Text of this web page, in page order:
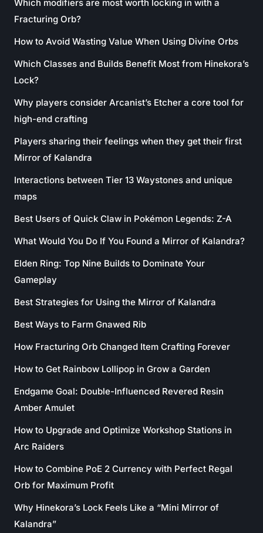
Which modifiers are most worth locking in with a
Fracturing Orb?
How to Avoid Wasting Value When Using Divine Orbs
Which Classes and Builds Benefit Most from Hinekora’s
Lock?
Why players consider Arcanist’s Etcher a core tool for
high-end crafting
Players sharing their feelings when they get their first
Mirror of Kalandra
Interactions between Tier 13 Waystones and unique
maps
Best Users of Quick Claw in Pokémon Legends: Z-A
What Would You Do If You Found a Mirror of Kalandra?
Elden Ring: Top Nine Builds to Dominate Your
Gameplay
Best Strategies for Using the Mirror of Kalandra
Best Ways to Farm Gnawed Rib
How Fracturing Orb Changed Item Crafting Forever
How to Get Rainbow Lollipop in Grow a Garden
Endgame Goal: Double-Influenced Revered Resin
Amber Amulet
How to Upgrade and Optimize Workshop Stations in
Arc Raiders
How to Combine PoE 2 Currency with Perfect Regal
Orb for Maximum Profit
Why Hinekora’s Lock Feels Like a “Mini Mirror of
Kalandra”